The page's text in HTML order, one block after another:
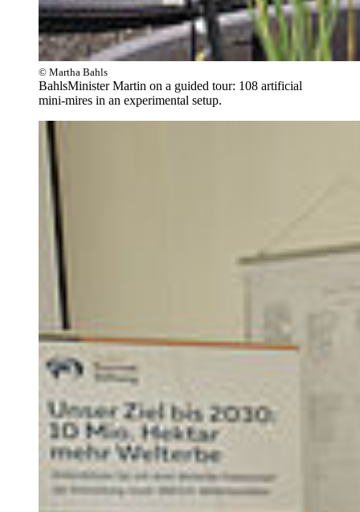
© Martha Bahls
BahlsMinister Martin on a guided tour: 108 artificial
mini-mires in an experimental setup.